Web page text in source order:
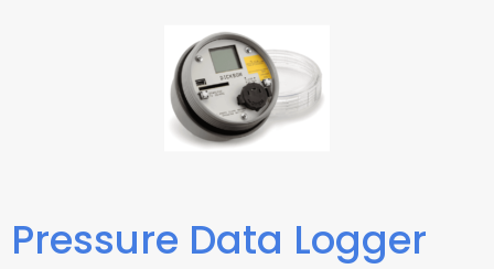
Pressure Data Logger